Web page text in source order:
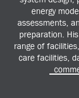
energy
assessments,
preparation.
range of
care facilities,